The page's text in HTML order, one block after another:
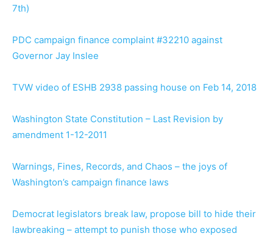
7th)
PDC campaign finance complaint #32210 against
Governor Jay Inslee
TVW video of ESHB 2938 passing house on Feb 14, 2018
Washington State Constitution – Last Revision by
amendment 1-12-2011
Warnings, Fines, Records, and Chaos – the joys of
Washington’s campaign finance laws
Democrat legislators break law, propose bill to hide their
lawbreaking – attempt to punish those who exposed